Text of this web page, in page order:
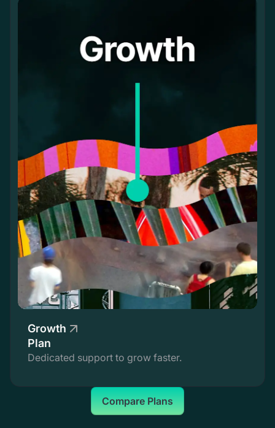
Growth
Plan
Dedicated support to grow faster.
Compare Plans